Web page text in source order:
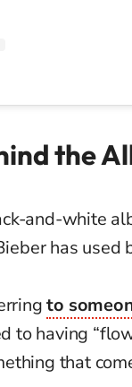
the
and-white
has used
to
to having
that